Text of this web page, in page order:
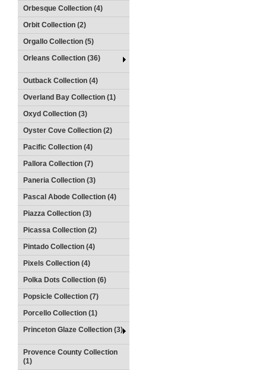
Orbesque Collection (4)
Orbit Collection (2)
Orgallo Collection (5)
Orleans Collection (36)
Outback Collection (4)
Overland Bay Collection (1)
Oxyd Collection (3)
Oyster Cove Collection (2)
Pacific Collection (4)
Pallora Collection (7)
Paneria Collection (3)
Pascal Abode Collection (4)
Piazza Collection (3)
Picassa Collection (2)
Pintado Collection (4)
Pixels Collection (4)
Polka Dots Collection (6)
Popsicle Collection (7)
Porcello Collection (1)
Princeton Glaze Collection (3)
Provence County Collection
(1)